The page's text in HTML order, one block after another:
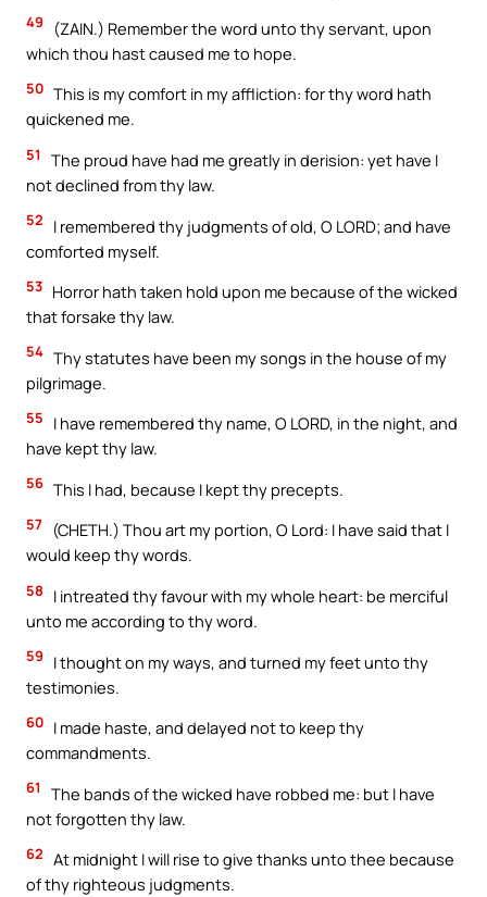
49
(ZAIN.) Remember the word unto thy servant, upon
which thou hast caused me to hope.
50 This is my comfort in my affliction: for thy word hath
quickened me.
51
The proud have had me greatly in derision: yet have I
not declined from thy law.
52
I remembered thy judgments of old, O LORD; and have
comforted myself.
53 Horror hath taken hold upon me because of the wicked
that forsake thy law.
54 Thy statutes have been my songs in the house of my
pilgrimage.
55
I have remembered thy name, O LORD, in the night, and
have kept thy law.
56 This I had, because I kept thy precepts.
57
(CHETH.) Thou art my portion, O Lord: I have said that I
would keep thy words.
58
I intreated thy favour with my whole heart: be merciful
unto me according to thy word.
59
I thought on my ways, and turned my feet unto thy
testimonies.
60 I made haste, and delayed not to keep thy
commandments.
61
The bands of the wicked have robbed me: but I have
not forgotten thy law.
62 At midnight I will rise to give thanks unto thee because
of thy righteous judgments.